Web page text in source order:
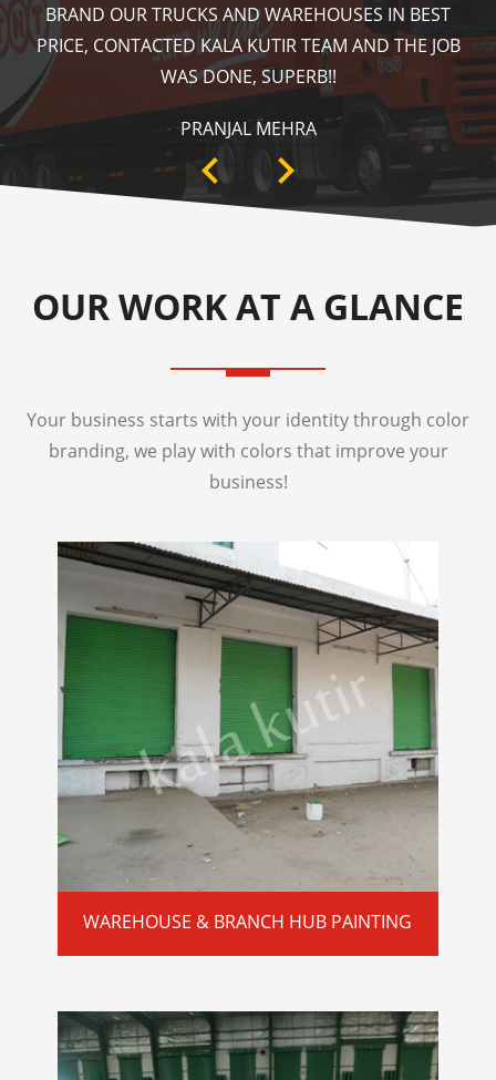
IN OUR WAREHOUSE AS WELL AS ZEBRA CROSSING,
SPEED BRAKER & DIRECTION SIGNS AT OUR PLANT
AREA. HIGHLY RECOMMENDABLE!
ANKIT SISODIYA
OUR WORK AT A GLANCE
Your business starts with your identity through color
branding, we play with colors that improve your
business!
WAREHOUSE & BRANCH HUB PAINTING